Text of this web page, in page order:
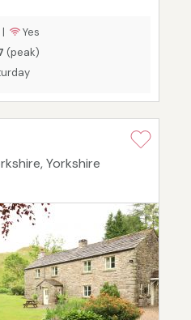
Yes
(peak)
Yorkshire